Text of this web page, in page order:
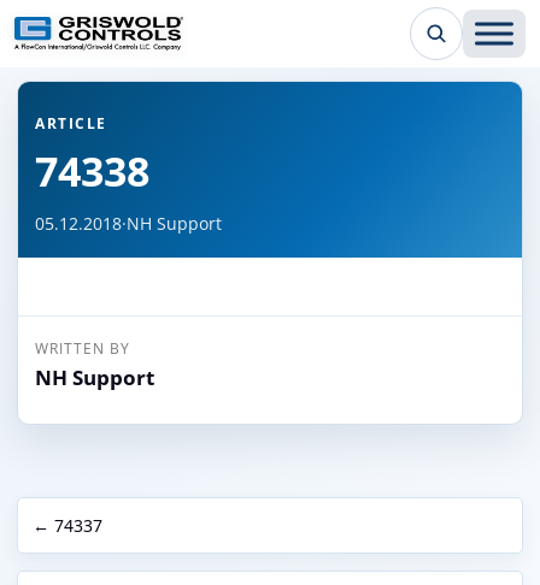
← Back to all articles
ARTICLE
74338
05.12.2018·NH Support
WRITTEN BY
NH Support
← 74337